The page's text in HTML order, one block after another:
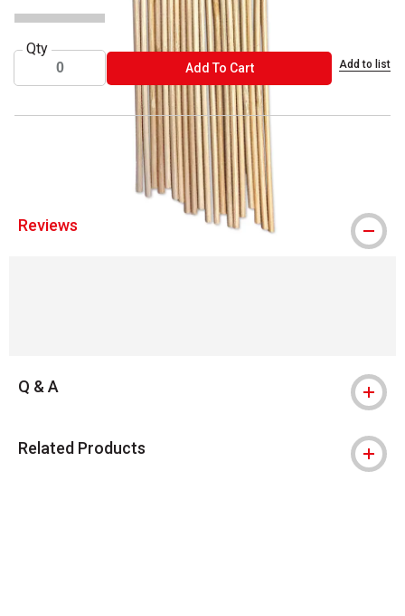
Qty
Add To CartADD TO CART Add to list
® DecoArt is a registered trademark.
Reviews
Q & A
Related Products